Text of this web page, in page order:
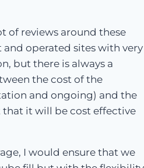
of reviews around these
operated sites with very
but there is always a
the cost of the
and ongoing) and the
it will be cost effective
I would ensure that we